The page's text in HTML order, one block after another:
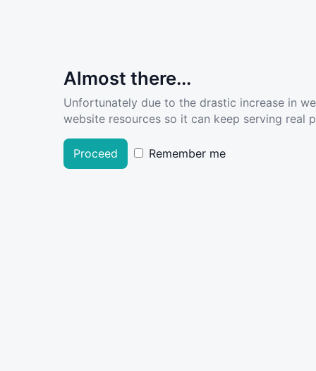
Almost there...
Unfortunately due to the drastic increase in
website resources so it can keep serving real
Proceed Remember me